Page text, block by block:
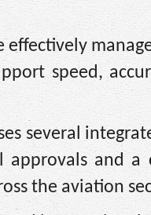
speed,
several
approvals and
the aviation